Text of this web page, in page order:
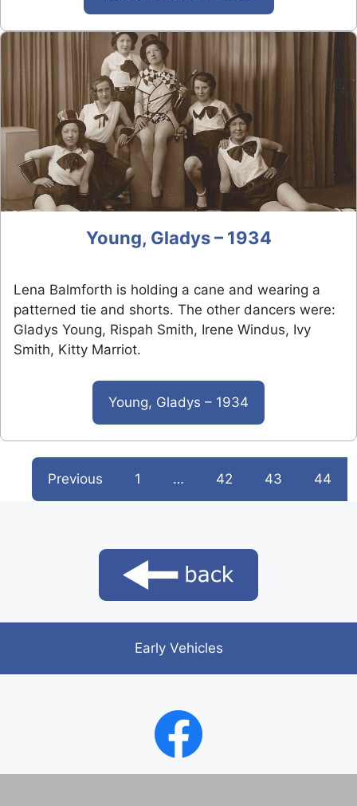
Young, Gladys – 1934
Lena Balmforth is holding a cane and wearing a
patterned tie and shorts. The other dancers were:
Gladys Young, Rispah Smith, Irene Windus, Ivy
Smith, Kitty Marriot.
Young, Gladys – 1934
Previous 1 … 42 43 44
Early Vehicles